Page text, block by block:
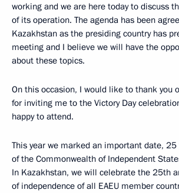
working and we are here today to discuss
of its operation. The agenda has been
Kazakhstan as the presiding country has
meeting and I believe we will have the
about these topics.
On this occasion, I would like to thank you
for inviting me to the Victory Day
happy to attend.
This year we marked an important date, 25
of the Commonwealth of Independent
In Kazakhstan, we will celebrate the 25th
of independence of all EAEU member